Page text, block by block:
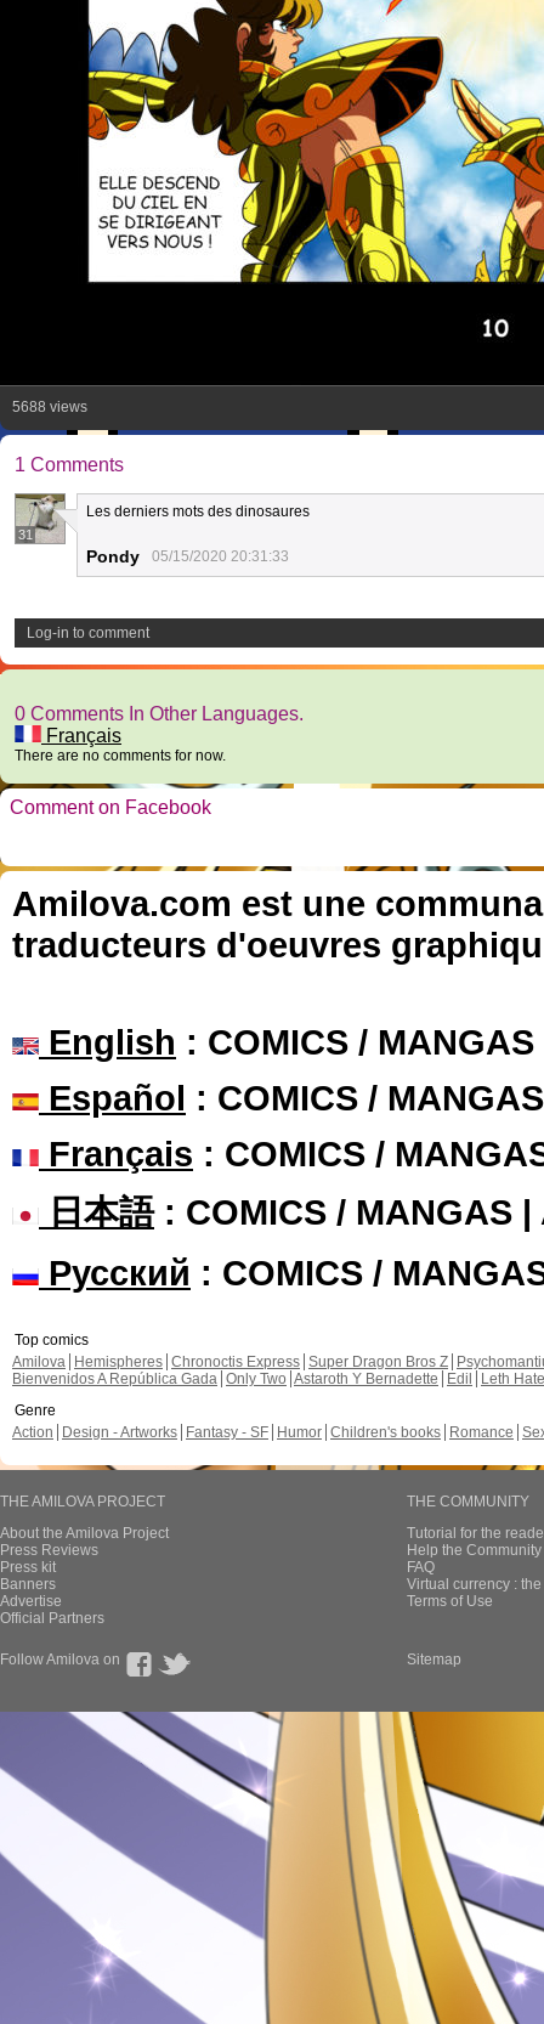
5688 views
1 Comments
31
Les derniers mots des dinosaures
Pondy 05/15/2020 20:31:33
Log-in to comment
0 Comments In Other Languages.
Français
There are no comments for now.
Comment on Facebook
Amilova.com est une
traducteurs d'oeuvres
English : COMICS /
Español : COMICS /
Français : COMICS /
日本語: COMICS / MANGAS |
Русский : COMICS /
Top comics
Amilova
Hemispheres Chronoctis Express Super Dragon Bros Z
Bienvenidos A República Gada Only Two Astaroth Y Bernadette Edil
Leth Hate
Genre
Action
Design - Artworks Fantasy - SF Humor Children's books Romance
THE AMILOVA PROJECT
About the Amilova Project
Press Reviews
Press kit
Banners
Advertise
Official Partners
THE COMMUNITY
Tutorial for the
Help the
FAQ
Virtual currency :
Terms of Use
Follow Amilova on Sitemap